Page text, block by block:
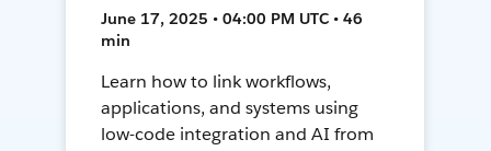
June 17, 2025 • 04:00 PM UTC • 46
min
Learn how to link workflows,
applications, and systems using
low-code integration and AI from